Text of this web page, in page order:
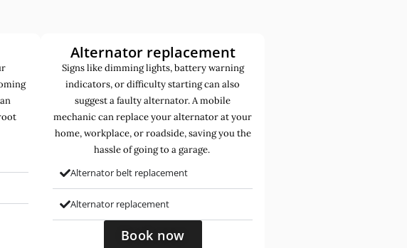
Alternator replacement
Signs like dimming lights, battery warning
indicators, or difficulty starting can also
suggest a faulty alternator. A mobile
mechanic can replace your alternator at your
home, workplace, or roadside, saving you the
hassle of going to a garage.
Alternator belt replacement
Alternator replacement
Book now